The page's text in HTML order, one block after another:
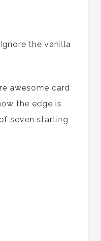
the vanilla
awesome card
the edge is
seven starting